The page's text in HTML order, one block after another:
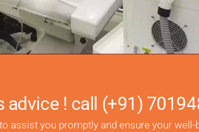
! call (+91)
assist you promptly and ensure your